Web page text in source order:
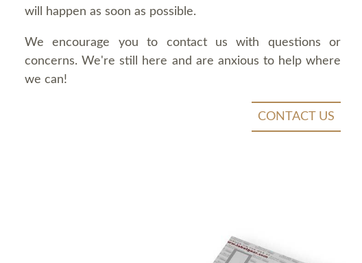
will happen as soon as possible.
We encourage you to contact us with questions or
concerns. We're still here and are anxious to help where
we can!
CONTACT US